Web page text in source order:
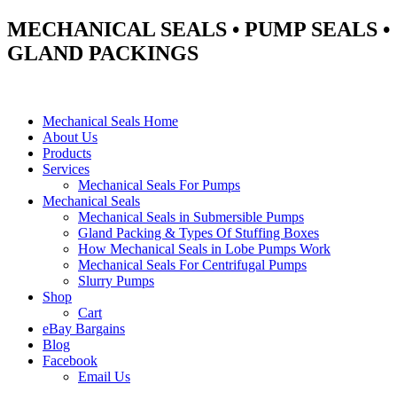
MECHANICAL SEALS • PUMP SEALS •
GLAND PACKINGS
Mechanical Seals Home
About Us
Products
Services
Mechanical Seals For Pumps
Mechanical Seals
Mechanical Seals in Submersible Pumps
Gland Packing & Types Of Stuffing Boxes
How Mechanical Seals in Lobe Pumps Work
Mechanical Seals For Centrifugal Pumps
Slurry Pumps
Shop
Cart
eBay Bargains
Blog
Facebook
Email Us